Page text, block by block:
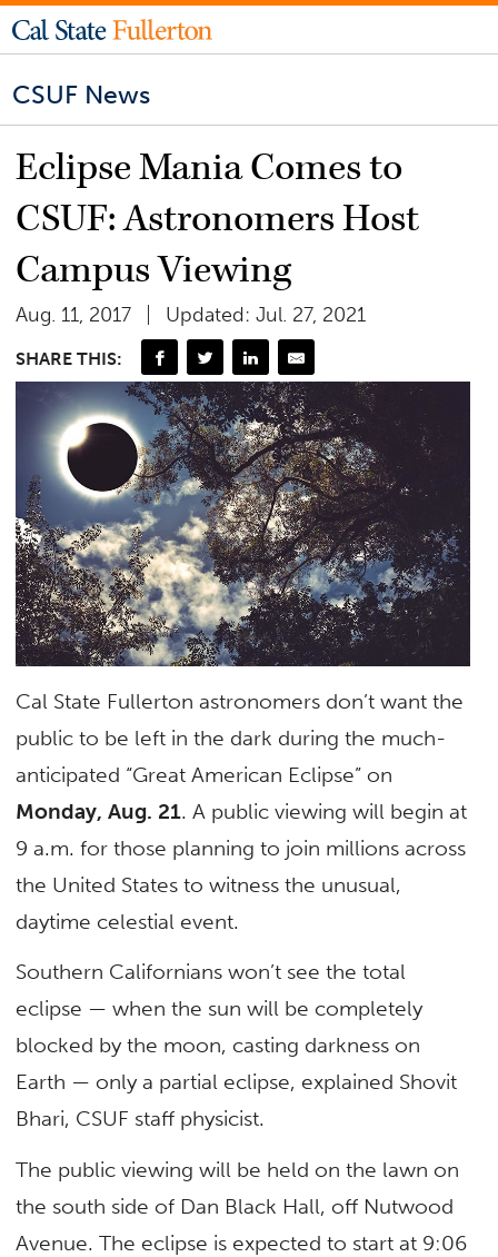
CSUF News
Eclipse Mania Comes to
CSUF: Astronomers Host
Campus Viewing
Aug. 11, 2017 Updated: Jul. 27, 2021
SHARE THIS:
Cal State Fullerton astronomers don’t want the
public to be left in the dark during the much-
anticipated “Great American Eclipse” on
Monday, Aug. 21. A public viewing will begin at
9 a.m. for those planning to join millions across
the United States to witness the unusual,
daytime celestial event.
Southern Californians won’t see the total
eclipse — when the sun will be completely
blocked by the moon, casting darkness on
Earth — only a partial eclipse, explained Shovit
Bhari, CSUF staff physicist.
The public viewing will be held on the lawn on
the south side of Dan Black Hall, off Nutwood
Avenue. The eclipse is expected to start at 9:06